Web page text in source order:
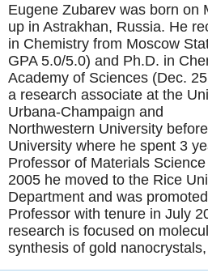
Eugene Zubarev was born on
up in Astrakhan, Russia. He
in Chemistry from Moscow
GPA 5.0/5.0) and Ph.D. in
Academy of Sciences (Dec.
a research associate at the
Urbana-Champaign and
Northwestern University
University where he spent 3
Professor of Materials
2005 he moved to the Rice
Department and was
Professor with tenure in July
research is focused on
synthesis of gold